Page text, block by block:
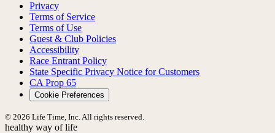
Privacy
Terms of Service
Terms of Use
Guest & Club Policies
Accessibility
Race Entrant Policy
State Specific Privacy Notice for Customers
CA Prop 65
Cookie Preferences
© 2026 Life Time, Inc. All rights reserved.
healthy way of life